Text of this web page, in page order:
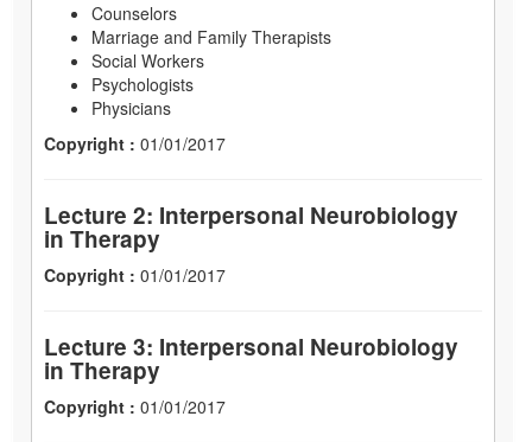
Counselors
Marriage and Family Therapists
Social Workers
Psychologists
Physicians
Copyright : 01/01/2017
Lecture 2: Interpersonal Neurobiology
in Therapy
Copyright : 01/01/2017
Lecture 3: Interpersonal Neurobiology
in Therapy
Copyright : 01/01/2017